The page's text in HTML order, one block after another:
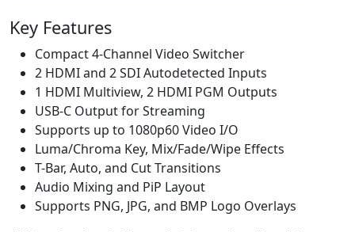
Key Features
Compact 4-Channel Video Switcher
2 HDMI and 2 SDI Autodetected Inputs
1 HDMI Multiview, 2 HDMI PGM Outputs
USB-C Output for Streaming
Supports up to 1080p60 Video I/O
Luma/Chroma Key, Mix/Fade/Wipe Effects
T-Bar, Auto, and Cut Transitions
Audio Mixing and PiP Layout
Supports PNG, JPG, and BMP Logo Overlays